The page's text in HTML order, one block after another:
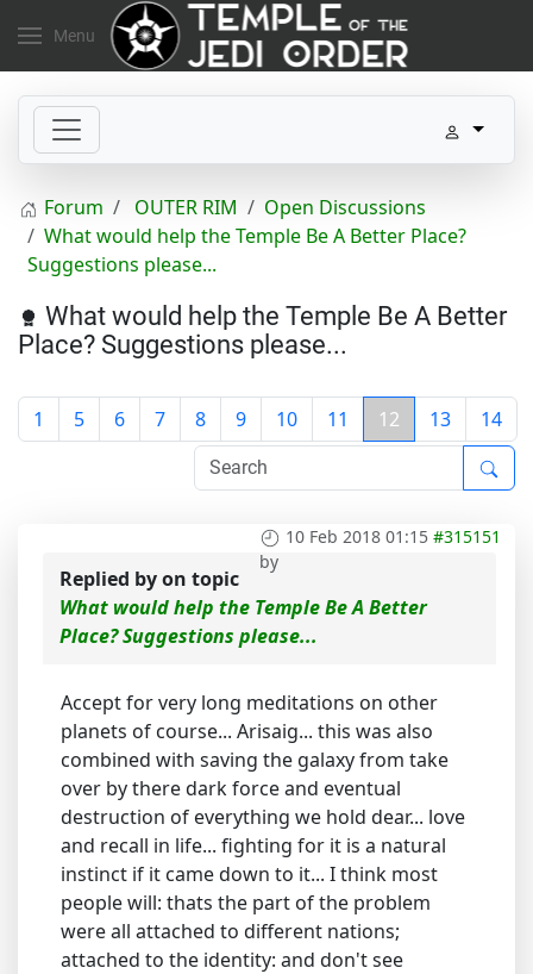
Menu
Forum OUTER RIM
Open Discussions
What would help the Temple Be A Better Place?
Suggestions please...
What would help the Temple Be A Better
Place? Suggestions please...
1 5 6 7 8 9 10 11 12 13 14
10 Feb 2018 01:15 #315151
by
Replied byon topic
What would help the Temple Be A Better
Place? Suggestions please...
Accept for very long meditations on other
planets of course... Arisaig... this was also
combined with saving the galaxy from take
over by there dark force and eventual
destruction of everything we hold dear... love
and recall in life... fighting for it is a natural
instinct if it came down to it... I think most
people will: thats the part of the problem
were all attached to different nations;
attached to the identity: and don't see